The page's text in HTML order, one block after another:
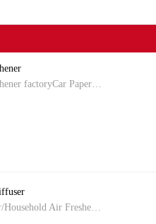
factoryCar Paper…
Household Air Freshe…